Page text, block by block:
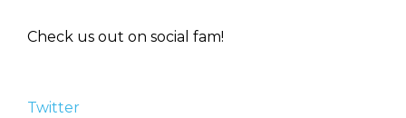
Check us out on social fam!
Twitter